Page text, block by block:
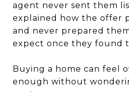
agent never sent them
explained how the offer
and never prepared
expect once they found
Buying a home can feel
enough without